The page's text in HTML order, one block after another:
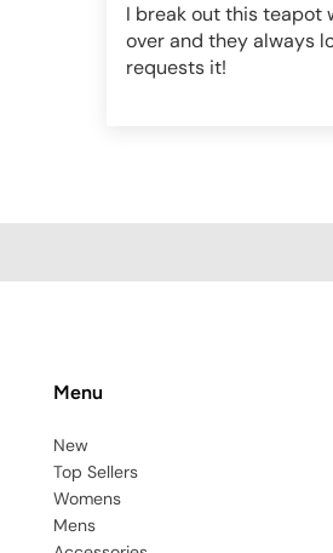
I break out this teapot
over and they always
requests it!
Menu
New
Top Sellers
Womens
Mens